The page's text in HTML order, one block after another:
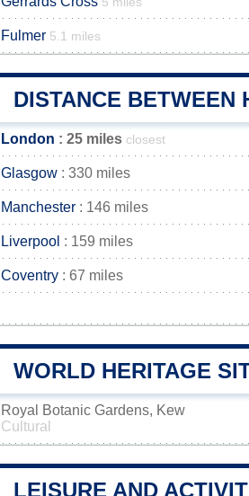
Fulmer 5.1 miles
DISTANCE BETWEEN
London : 25 miles closest
Glasgow : 330 miles
Manchester : 146 miles
Liverpool : 159 miles
Coventry : 67 miles
WORLD HERITAGE
Royal Botanic Gardens, Kew
Cultural
LEISURE AND